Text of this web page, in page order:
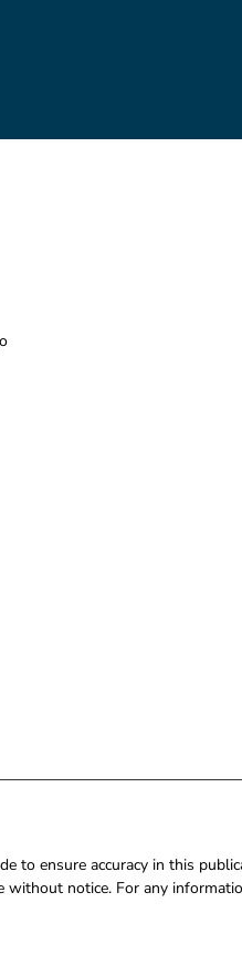
to ensure accuracy in this
without notice. For any